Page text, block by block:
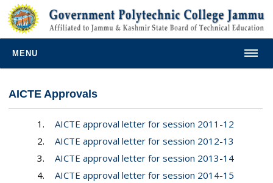
MENU
AICTE Approvals
1.
AICTE approval letter for session 2011-12
2.
AICTE approval letter for session 2012-13
3.
AICTE approval letter for session 2013-14
4.
AICTE approval letter for session 2014-15